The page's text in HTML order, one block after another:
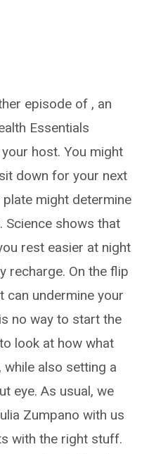
episode of , an
Essentials
host. You might
down for your next
might determine
Science shows that
rest easier at night
recharge. On the flip
can undermine your
no way to start the
look at how what
also setting a
eye. As usual, we
Zumpano with us
with the right stuff.